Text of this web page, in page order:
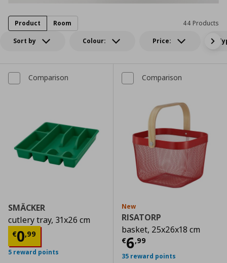
Sort by Colour: Price:
44 Products
Product Room
Comparison
SMÄCKER
cutlery tray, 31x26 cm
€0,99
Τρέχουσα τιμή € 0,99
5 reward points
Comparison
New
RISATORP
basket, 25x26x18 cm
€6,99
Τρέχουσα
35 reward points